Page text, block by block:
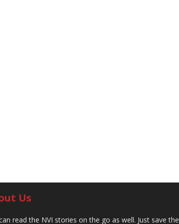
Us
read the NVI stories on the go as well. Just save the